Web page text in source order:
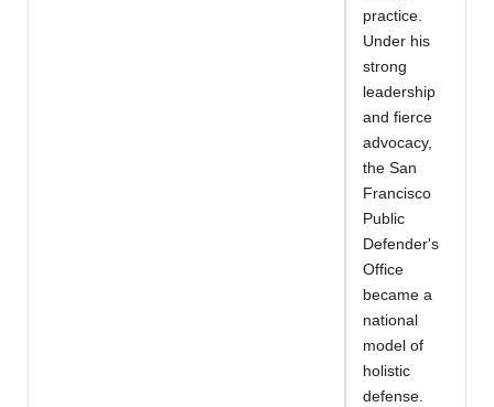
practice.
Under his
strong
leadership
and fierce
advocacy,
the San
Francisco
Public
Defender's
Office
became a
national
model of
holistic
defense.